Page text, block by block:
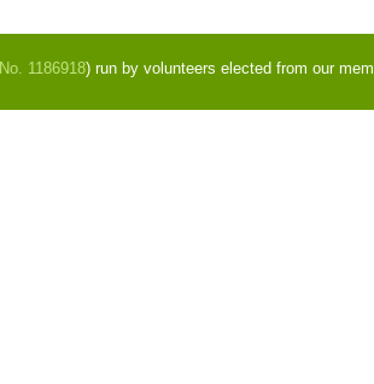
No. 1186918) run by volunteers elected from our